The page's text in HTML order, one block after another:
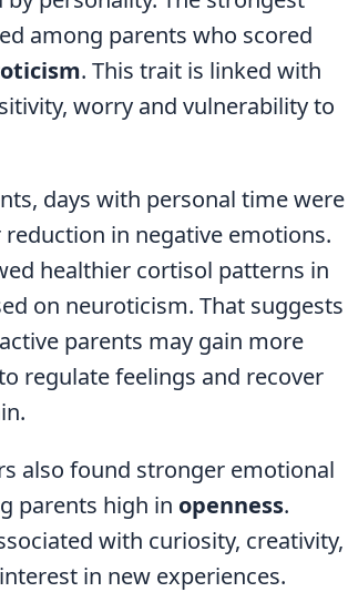
among parents who scored
. This trait is linked with
worry and vulnerability to
days with personal time were
in negative emotions.
healthier cortisol patterns in
on neuroticism. That suggests
parents may gain more
regulate feelings and recover
also found stronger emotional
parents high in openness.
with curiosity, creativity,
in new experiences.